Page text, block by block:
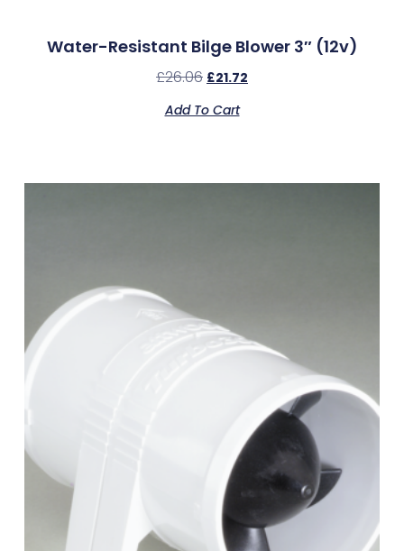
Water-Resistant Bilge Blower 3″ (12v)
£26.06 £21.72
Add To Cart